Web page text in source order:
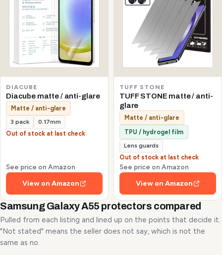
DIACUBE
Diacube matte / anti-glare
Matte / anti-glare
3 pack 0.17mm
Out of stock at last check
See price on Amazon
View on Amazon
TUFF STONE
TUFF STONE matte / anti-
glare
Matte / anti-glare
TPU / hydrogel film
Lens guards
Out of stock at last check
See price on Amazon
View on Amazon
Samsung Galaxy A55 protectors compared
Pulled from each listing and lined up on the points that decide it.
"Not stated" means the seller does not say, which is not the
same as no.